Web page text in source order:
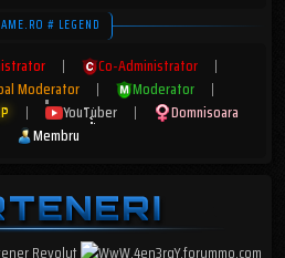
# LEGEND
| Co-Administrator
|
Moderator | Moderator
|
| YouTuber |
Domnisoara
Membru